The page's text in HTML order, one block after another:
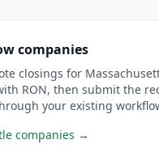
companies
closings for
RON, then submit the
your existing
companies →